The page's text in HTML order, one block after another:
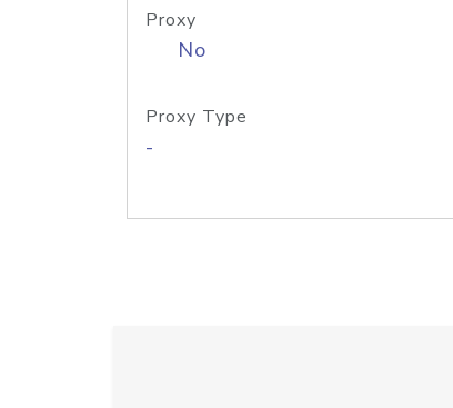
Proxy
No
Proxy Type
-